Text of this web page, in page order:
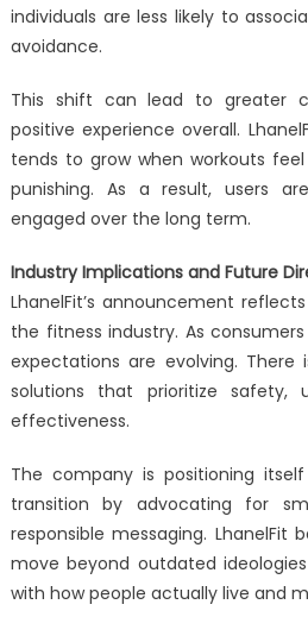
individuals are less likely to
avoidance.
This shift can lead to greater
positive experience overall.
tends to grow when workouts
punishing. As a result, users
engaged over the long term.
Industry Implications and Future
LhanelFit’s announcement
the fitness industry. As
expectations are evolving.
solutions that prioritize safety,
effectiveness.
The company is positioning
transition by advocating for
responsible messaging. LhanelFit
move beyond outdated
with how people actually live and